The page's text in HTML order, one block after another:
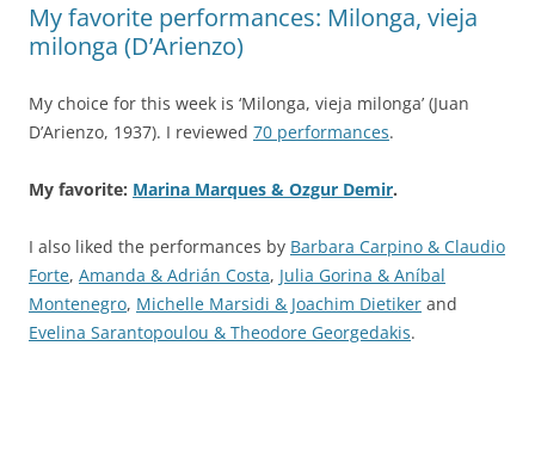
My favorite performances: Milonga, vieja
milonga (D’Arienzo)
My choice for this week is ‘Milonga, vieja milonga’ (Juan
D’Arienzo, 1937). I reviewed 70 performances.
My favorite: Marina Marques & Ozgur Demir.
I also liked the performances by Barbara Carpino & Claudio
Forte, Amanda & Adrián Costa, Julia Gorina & Aníbal
Montenegro, Michelle Marsidi & Joachim Dietiker and
Evelina Sarantopoulou & Theodore Georgedakis.